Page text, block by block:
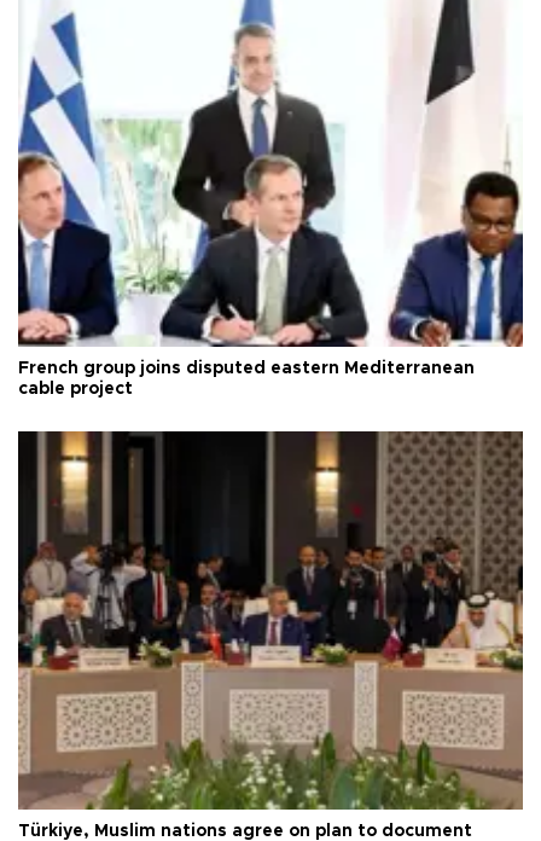
French group joins disputed eastern Mediterranean
cable project
Türkiye, Muslim nations agree on plan to document